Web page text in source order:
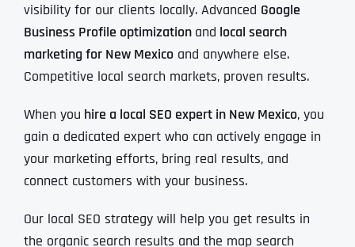
visibility for our clients locally. Advanced Google
Business Profile optimization and local search
marketing for New Mexicoand anywhere else.
Competitive local search markets, proven results.
When you hire a local SEO expert in New Mexico, you
gain a dedicated expert who can actively engage in
your marketing efforts, bring real results, and
connect customers with your business.
Our local SEO strategy will help you get results in
the organic search results and the map search